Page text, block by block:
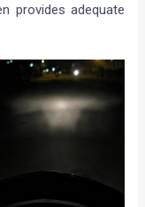
provides adequate